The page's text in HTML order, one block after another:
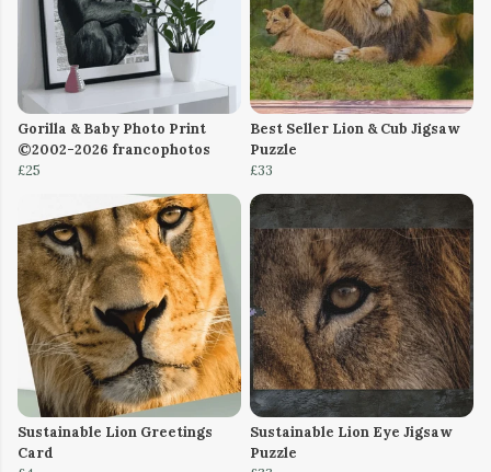
Gorilla & Baby Photo Print
©2002-2026 francophotos
£25
Best Seller Lion & Cub Jigsaw
Puzzle
£33
Sustainable Lion Greetings
Card
Sustainable Lion Eye Jigsaw
Puzzle